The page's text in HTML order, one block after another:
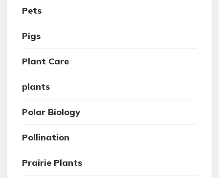
Pets
Pigs
Plant Care
plants
Polar Biology
Pollination
Prairie Plants